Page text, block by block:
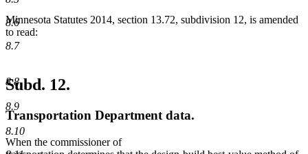
8.6
8.7
8.8
8.9
8.10
Minnesota Statutes 2014, section 13.72, subdivision 12, is amended
to read:
Subd. 12.
Transportation Department data.
When the commissioner of